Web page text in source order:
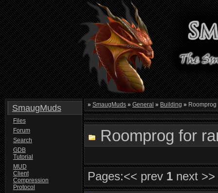
SmaugMuds
Files
Forum
Search
GDB
Tutorial
MUD
Client
Compression
Protocol
» SmaugMuds » General » Building »
Roomprog for
Pages:<< prev 1 next >>